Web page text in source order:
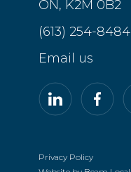
ON, K2M 0B2
(613) 254-8484
Email us
Privacy Policy